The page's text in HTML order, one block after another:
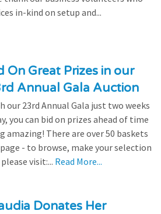
in-kind on setup and...
On Great Prizes in our
Annual Gala Auction
our 23rd Annual Gala just two weeks
you can bid on prizes ahead of time
amazing! There are over 50 baskets
- to browse, make your selection
visit:... Read More...
Donates Her